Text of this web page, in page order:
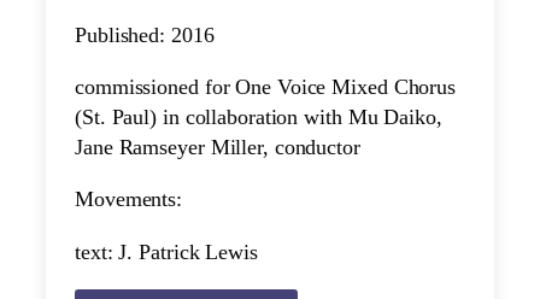
Published: 2016
commissioned for One Voice Mixed Chorus
(St. Paul) in collaboration with Mu Daiko,
Jane Ramseyer Miller, conductor
Movements:
text: J. Patrick Lewis